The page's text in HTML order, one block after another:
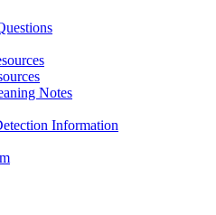
Notes
Information